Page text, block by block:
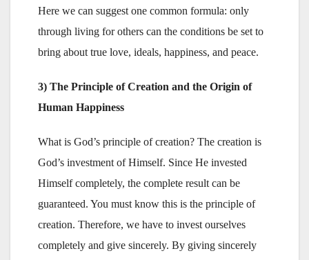
Here we can suggest one common formula: only
through living for others can the conditions be set to
bring about true love, ideals, happiness, and peace.
3) The Principle of Creation and the Origin of
Human Happiness
What is God’s principle of creation? The creation is
God’s investment of Himself. Since He invested
Himself completely, the complete result can be
guaranteed. You must know this is the principle of
creation. Therefore, we have to invest ourselves
completely and give sincerely. By giving sincerely